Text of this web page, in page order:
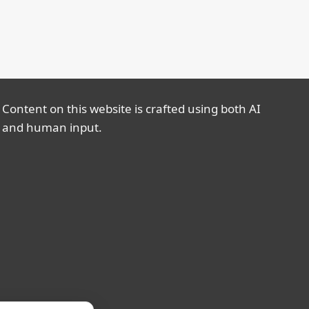
Content on this website is crafted using both AI
and human input.